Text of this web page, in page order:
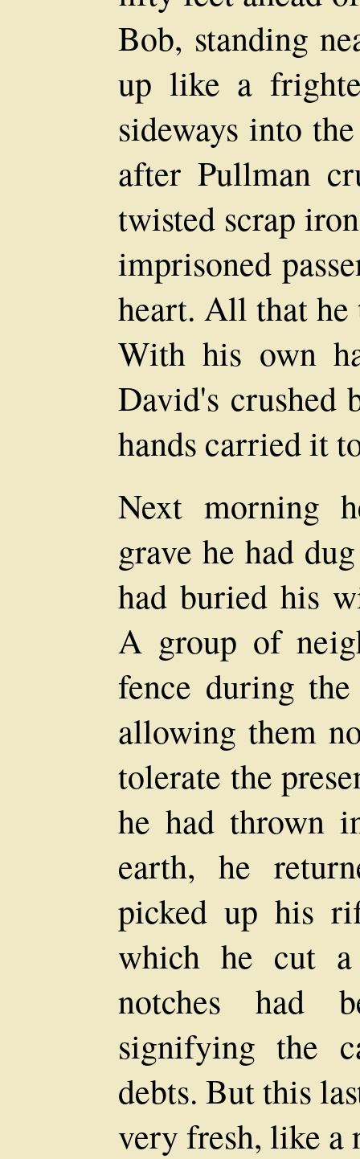
Bob, standing
up like a
sideways into
after Pullman
twisted scrap
imprisoned
heart. All that he
With his own
David's crushed
hands carried it
Next morning
grave he had
had buried his
A group of
fence during
allowing them
tolerate the
he had thrown
earth, he
picked up his
which he cut
notches had
signifying the
debts. But this
very fresh, like a